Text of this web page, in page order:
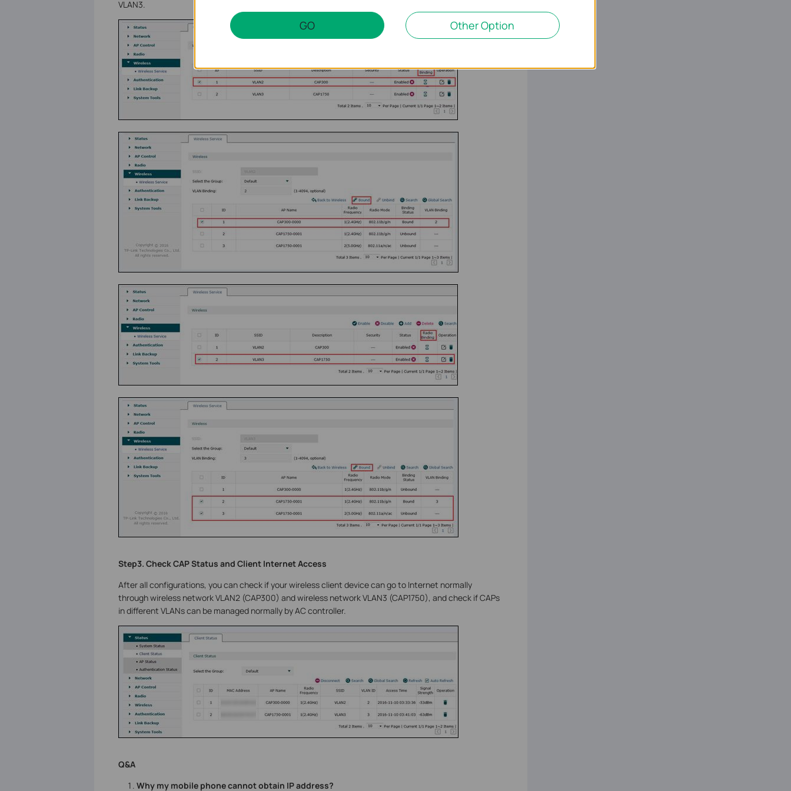
VLAN3.
Step3. Check CAP Status and Client Internet Access
After all configurations, you can check if your wireless client device can go to Internet normally
through wireless network VLAN2 (CAP300) and wireless network VLAN3 (CAP1750), and check if CAPs
in different VLANs can be managed normally by AC controller.
Q&A
Why my mobile phone cannot obtain IP address?
GO Other Option